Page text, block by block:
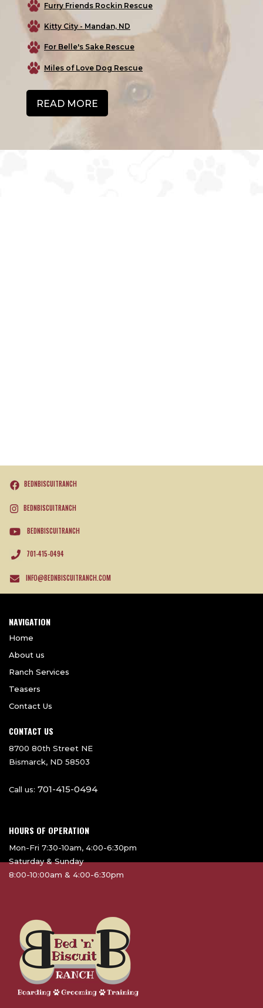
Furry Friends Rockin Rescue
Kitty City - Mandan, ND
For Belle's Sake Rescue
Miles of Love Dog Rescue
READ MORE
BEDNBISCUITRANCH
BEDNBISCUITRANCH
BEDNBISCUITRANCH
701-415-0494
INFO@BEDNBISCUITRANCH.COM
NAVIGATION
Home
About us
Ranch Services
Teasers
Contact Us
CONTACT US
8700 80th Street NE
Bismarck, ND 58503
Call us: 701-415-0494
HOURS OF OPERATION
Mon-Fri 7:30-10am, 4:00-6:30pm
Saturday & Sunday
8:00-10:00am & 4:00-6:30pm